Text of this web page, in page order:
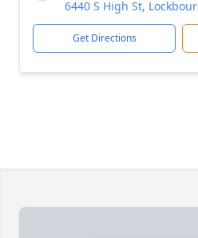
6440 S High St,
Get Directions